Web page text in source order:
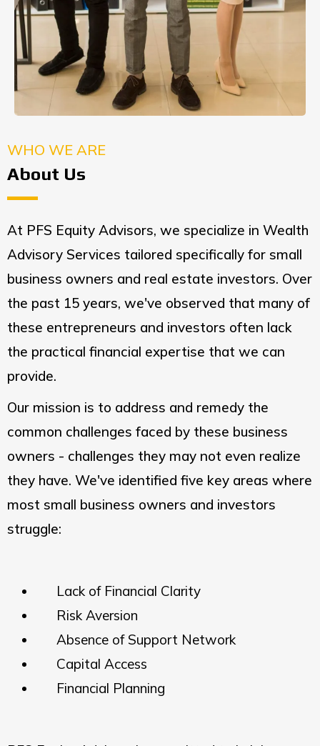
WHO WE ARE
About Us
At PFS Equity Advisors, we specialize in Wealth
Advisory Services tailored specifically for small
business owners and real estate investors. Over
the past 15 years, we've observed that many of
these entrepreneurs and investors often lack
the practical financial expertise that we can
provide.
Our mission is to address and remedy the
common challenges faced by these business
owners - challenges they may not even realize
they have. We've identified five key areas where
most small business owners and investors
struggle:
Lack of Financial Clarity
Risk Aversion
Absence of Support Network
Capital Access
Financial Planning